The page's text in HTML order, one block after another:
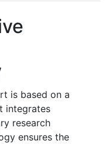
is based on a
integrates
research
ensures the